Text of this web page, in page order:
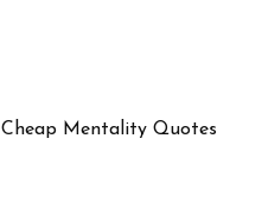
Cheap Mentality Quotes